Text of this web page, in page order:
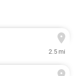
2.5 mi